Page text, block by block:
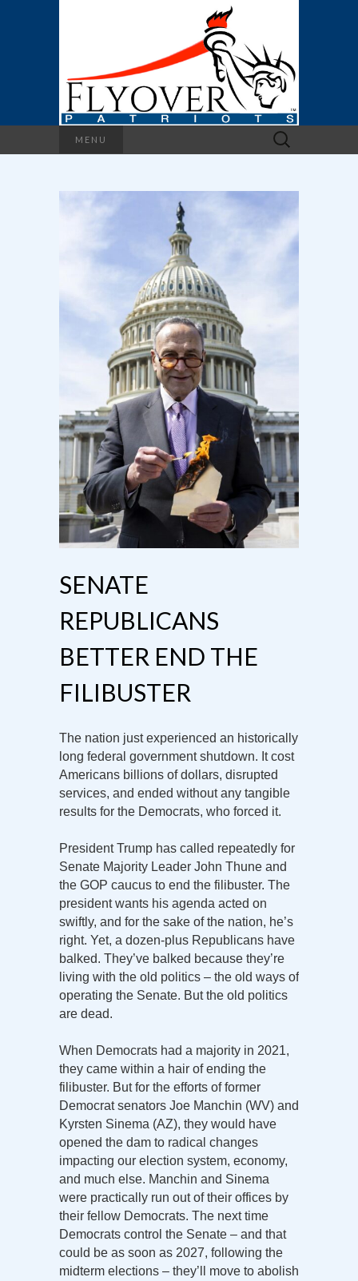
MENU
Search
for:
SENATE
REPUBLICANS
BETTER END THE
FILIBUSTER
The nation just experienced an historically
long federal government shutdown. It cost
Americans billions of dollars, disrupted
services, and ended without any tangible
results for the Democrats, who forced it.
President Trump has called repeatedly for
Senate Majority Leader John Thune and
the GOP caucus to end the filibuster. The
president wants his agenda acted on
swiftly, and for the sake of the nation, he’s
right. Yet, a dozen-plus Republicans have
balked. They’ve balked because they’re
living with the old politics – the old ways of
operating the Senate. But the old politics
are dead.
When Democrats had a majority in 2021,
they came within a hair of ending the
filibuster. But for the efforts of former
Democrat senators Joe Manchin (WV) and
Kyrsten Sinema (AZ), they would have
opened the dam to radical changes
impacting our election system, economy,
and much else. Manchin and Sinema
were practically run out of their offices by
their fellow Democrats. The next time
Democrats control the Senate – and that
could be as soon as 2027, following the
midterm elections – they’ll move to abolish